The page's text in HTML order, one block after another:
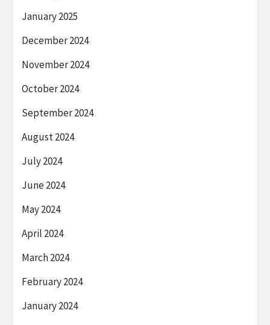
January 2025
December 2024
November 2024
October 2024
September 2024
August 2024
July 2024
June 2024
May 2024
April 2024
March 2024
February 2024
January 2024